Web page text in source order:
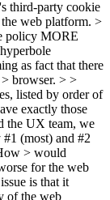
third-party cookie
web platform. >
policy MORE
as fact that there
browser. > >
listed by order of
exactly those
the UX team, we
(most) and #2
> would
for the web
is that it
of the web